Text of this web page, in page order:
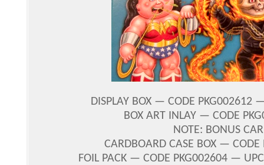
DISPLAY BOX — CODE
BOX ART INLAY — CODE
NOTE: BONUS
CARDBOARD CASE BOX —
FOIL PACK — CODE PKG002604 —